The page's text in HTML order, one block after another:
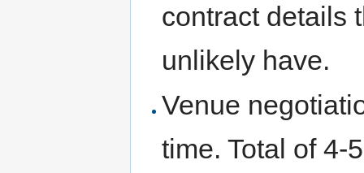
contract details
unlikely have.
Venue
time. Total of 4-